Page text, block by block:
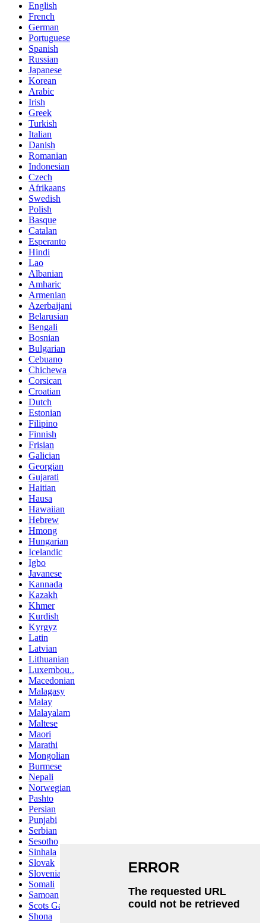
English
French
German
Portuguese
Spanish
Russian
Japanese
Korean
Arabic
Irish
Greek
Turkish
Italian
Danish
Romanian
Indonesian
Czech
Afrikaans
Swedish
Polish
Basque
Catalan
Esperanto
Hindi
Lao
Albanian
Amharic
Armenian
Azerbaijani
Belarusian
Bengali
Bosnian
Bulgarian
Cebuano
Chichewa
Corsican
Croatian
Dutch
Estonian
Filipino
Finnish
Frisian
Galician
Georgian
Gujarati
Haitian
Hausa
Hawaiian
Hebrew
Hmong
Hungarian
Icelandic
Igbo
Javanese
Kannada
Kazakh
Khmer
Kurdish
Kyrgyz
Latin
Latvian
Lithuanian
Luxembou..
Macedonian
Malagasy
Malay
Malayalam
Maltese
Maori
Marathi
Mongolian
Burmese
Nepali
Norwegian
Pashto
Persian
Punjabi
Serbian
Sesotho
Sinhala
Slovak
Slovenian
Somali
Samoan
Scots Gaelic
Shona